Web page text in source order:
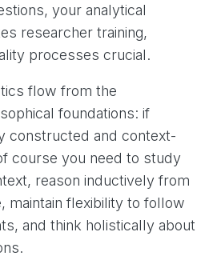
your analytical
researcher training,
processes crucial.
flow from the
foundations: if
constructed and context-
course you need to study
reason inductively from
maintain flexibility to follow
and think holistically about